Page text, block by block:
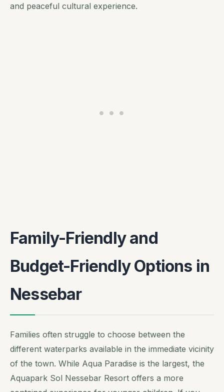
and peaceful cultural experience.
Family-Friendly and
Budget-Friendly Options in
Nessebar
Families often struggle to choose between the
different waterparks available in the immediate vicinity
of the town. While Aqua Paradise is the largest, the
Aquapark Sol Nessebar Resort offers a more